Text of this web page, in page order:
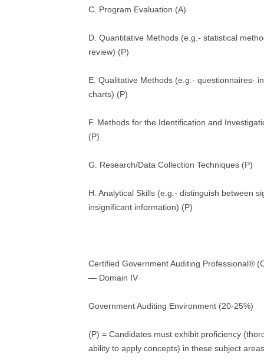
C. Program Evaluation (A)
D. Quantitative Methods (e.g.- statistical
review) (P)
E. Qualitative Methods (e.g.- questionnaires-
charts) (P)
F. Methods for the Identification and
(P)
G. Research/Data Collection Techniques (P)
H. Analytical Skills (e.g.- distinguish between
insignificant information) (P)
Certified Government Auditing Professional®
— Domain IV
Government Auditing Environment (20-25%)
(P) = Candidates must exhibit proficiency
ability to apply concepts) in these subject